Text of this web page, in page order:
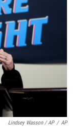
Lindsey Wasson / AP / AP